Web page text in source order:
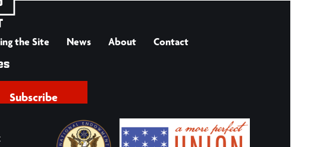
the Site News About Contact
Subscribe